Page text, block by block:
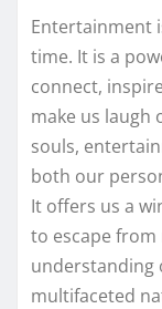
Entertainment
time. It is a
connect,
make us laugh
souls,
both our
It offers us a
to escape from
understanding
multifaceted